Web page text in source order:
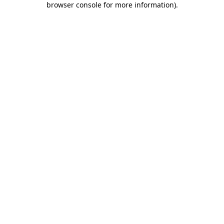
browser console for more information).